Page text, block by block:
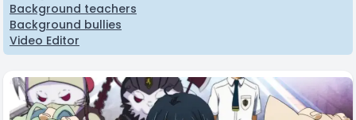
Background teachers
Background bullies
Video Editor